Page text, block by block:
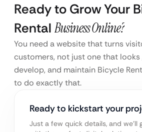
Ready to Grow Your
Rental Business Online?
You need a website that turns
customers, not just one that looks
develop, and maintain Bicycle
to do exactly that.
Ready to kickstart your
Just a few quick details, and we’ll